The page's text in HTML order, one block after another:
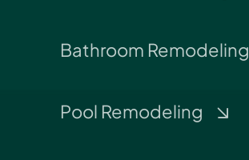
Bathroom Remodeling
Pool Remodeling